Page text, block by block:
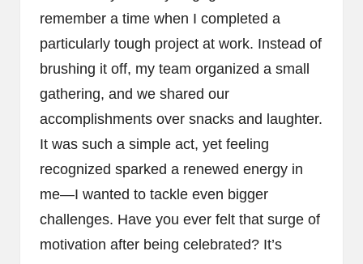
remember a time when I completed a
particularly tough project at work. Instead of
brushing it off, my team organized a small
gathering, and we shared our
accomplishments over snacks and laughter.
It was such a simple act, yet feeling
recognized sparked a renewed energy in
me—I wanted to tackle even bigger
challenges. Have you ever felt that surge of
motivation after being celebrated? It’s